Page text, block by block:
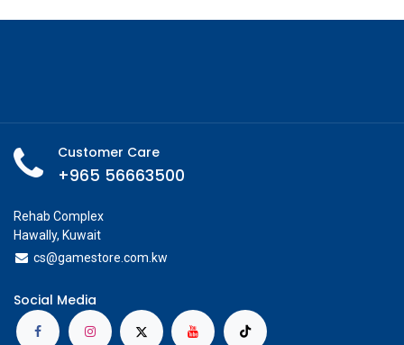
Customer Care
+965 56663500
Rehab Complex
Hawally, Kuwait
cs@gamestore.com.kw
Social Media